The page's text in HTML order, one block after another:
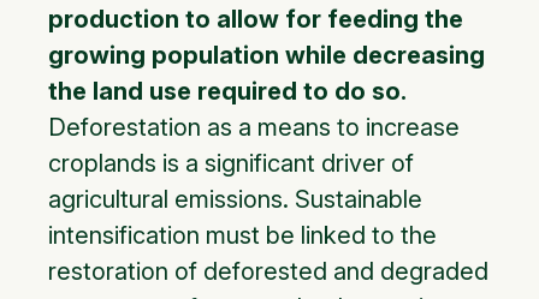
production to allow for feeding the
growing population while decreasing
the land use required to do so.
Deforestation as a means to increase
croplands is a significant driver of
agricultural emissions. Sustainable
intensification must be linked to the
restoration of deforested and degraded